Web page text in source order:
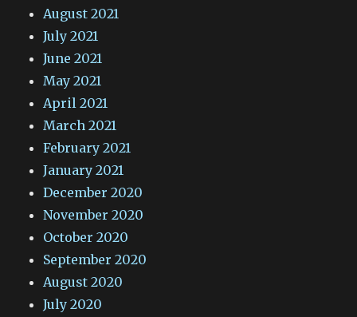
August 2021
July 2021
June 2021
May 2021
April 2021
March 2021
February 2021
January 2021
December 2020
November 2020
October 2020
September 2020
August 2020
July 2020